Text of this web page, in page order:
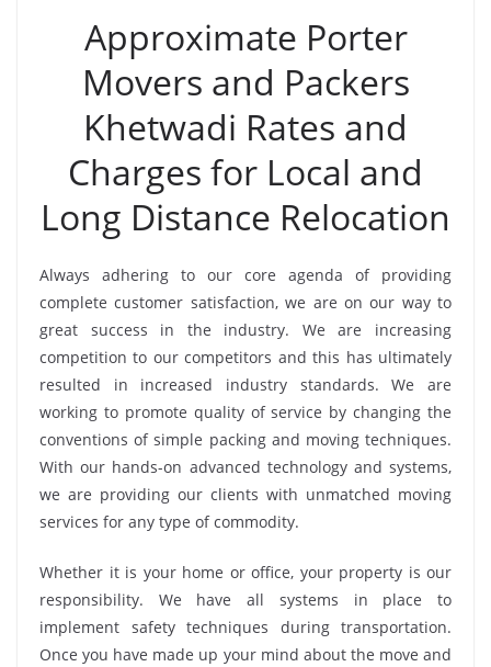
Approximate Porter
Movers and Packers
Khetwadi Rates and
Charges for Local and
Long Distance Relocation
Always adhering to our core agenda of providing
complete customer satisfaction, we are on our way to
great success in the industry. We are increasing
competition to our competitors and this has ultimately
resulted in increased industry standards. We are
working to promote quality of service by changing the
conventions of simple packing and moving techniques.
With our hands-on advanced technology and systems,
we are providing our clients with unmatched moving
services for any type of commodity.
Whether it is your home or office, your property is our
responsibility. We have all systems in place to
implement safety techniques during transportation.
Once you have made up your mind about the move and